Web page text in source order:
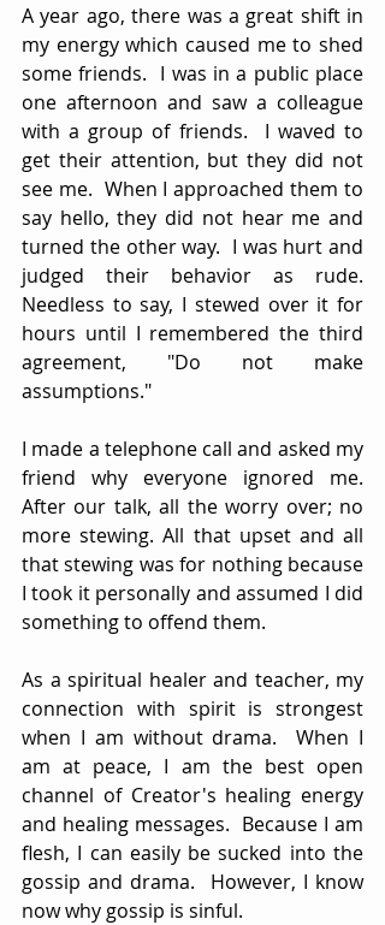
A year ago, there was a great shift in
my energy which caused me to shed
some friends.  I was in a public place
one afternoon and saw a colleague
with a group of friends.  I waved to
get their attention, but they did not
see me.  When I approached them to
say hello, they did not hear me and
turned the other way.  I was hurt and
judged their behavior as rude.
Needless to say, I stewed over it for
hours until I remembered the third
agreement, "Do not make
assumptions."
I made a telephone call and asked my
friend why everyone ignored me.
After our talk, all the worry over; no
more stewing. All that upset and all
that stewing was for nothing because
I took it personally and assumed I did
something to offend them.
As a spiritual healer and teacher, my
connection with spirit is strongest
when I am without drama.  When I
am at peace, I am the best open
channel of Creator's healing energy
and healing messages.  Because I am
flesh, I can easily be sucked into the
gossip and drama.  However, I know
now why gossip is sinful.